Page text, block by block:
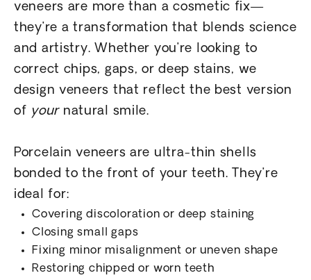
veneers are more than a cosmetic fix—
they’re a transformation that blends science
and artistry. Whether you’re looking to
correct chips, gaps, or deep stains, we
design veneers that reflect the best version
of yournatural smile.
Porcelain veneers are ultra-thin shells
bonded to the front of your teeth. They’re
ideal for:
Covering discoloration or deep staining
Closing small gaps
Fixing minor misalignment or uneven shape
Restoring chipped or worn teeth